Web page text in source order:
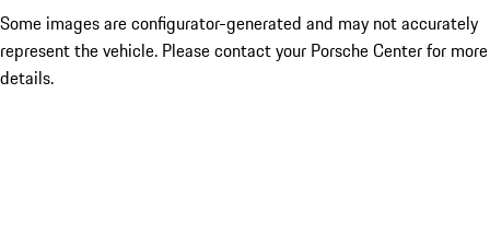
Some images are configurator-generated and may not accurately
represent the vehicle. Please contact your Porsche Center for more
details.